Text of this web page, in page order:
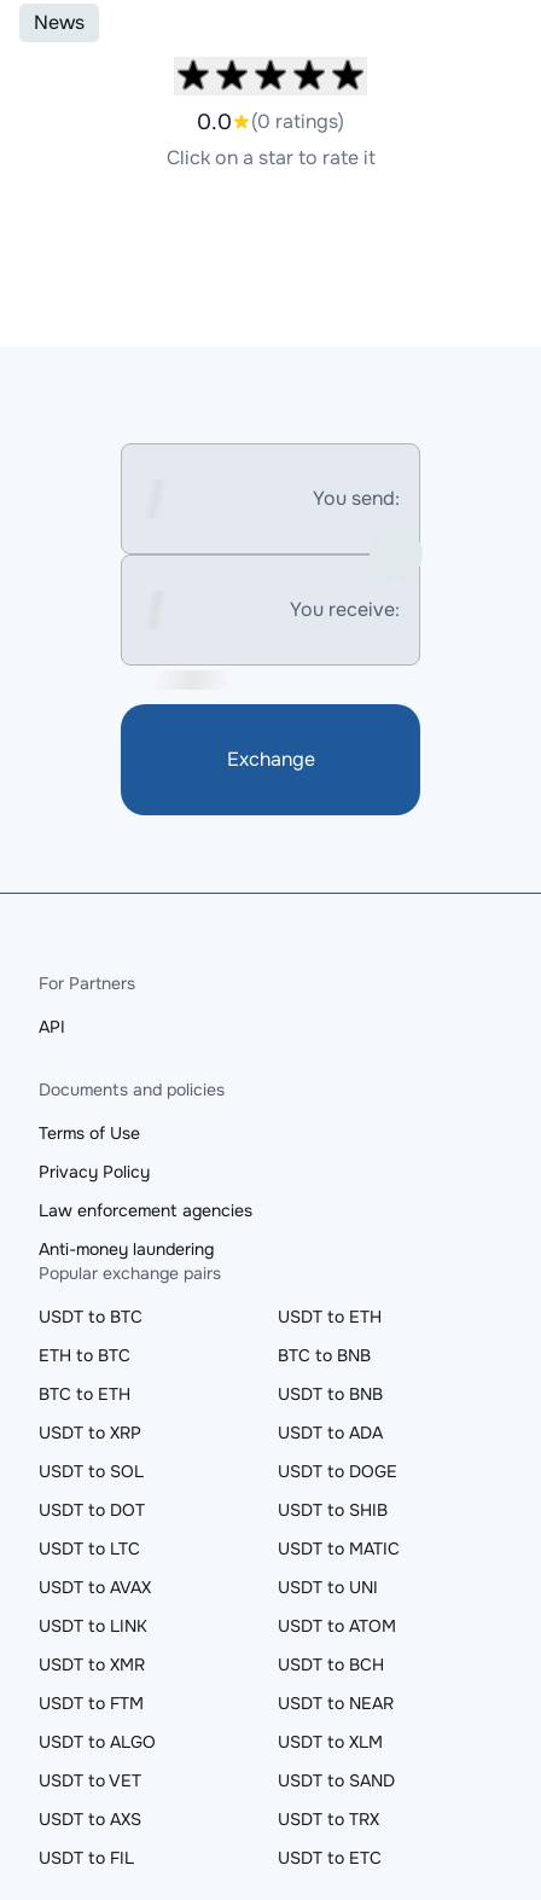
News
0.0
(0 ratings)
Click on a star to rate it
You send:
You receive:
Exchange
For Partners
API
Documents and policies
Terms of Use
Privacy Policy
Law enforcement agencies
Anti-money laundering
Popular exchange pairs
USDT to BTC
USDT to ETH
ETH to BTC
BTC to BNB
BTC to ETH
USDT to BNB
USDT to XRP
USDT to ADA
USDT to SOL
USDT to DOGE
USDT to DOT
USDT to SHIB
USDT to LTC
USDT to MATIC
USDT to AVAX
USDT to UNI
USDT to LINK
USDT to ATOM
USDT to XMR
USDT to BCH
USDT to FTM
USDT to NEAR
USDT to ALGO
USDT to XLM
USDT to VET
USDT to SAND
USDT to AXS
USDT to TRX
USDT to FIL
USDT to ETC